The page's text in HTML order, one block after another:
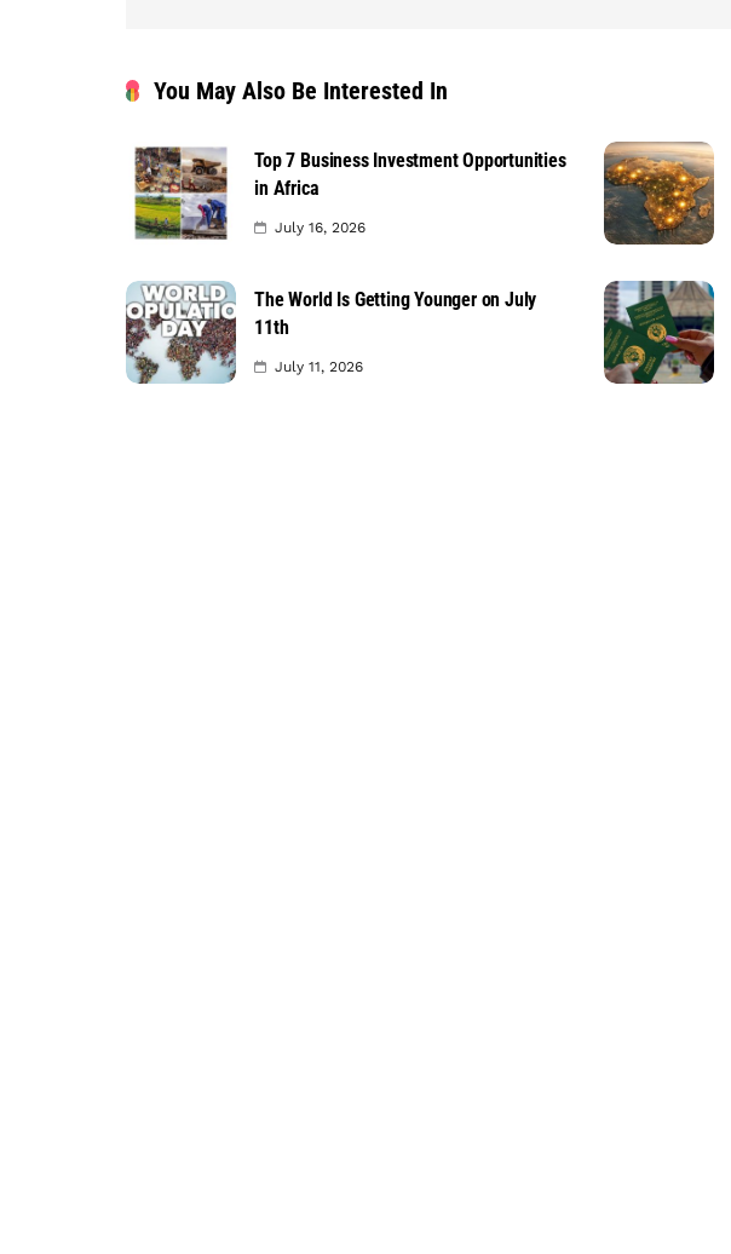
You May Also Be Interested In
Top 7 Business Investment Opportunities
in Africa
July 16, 2026
The World Is Getting Younger on July
11th
July 11, 2026